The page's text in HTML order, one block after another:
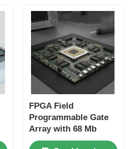
FPGA Field
Programmable Gate
Array with 68 Mb
Block RAM for High-